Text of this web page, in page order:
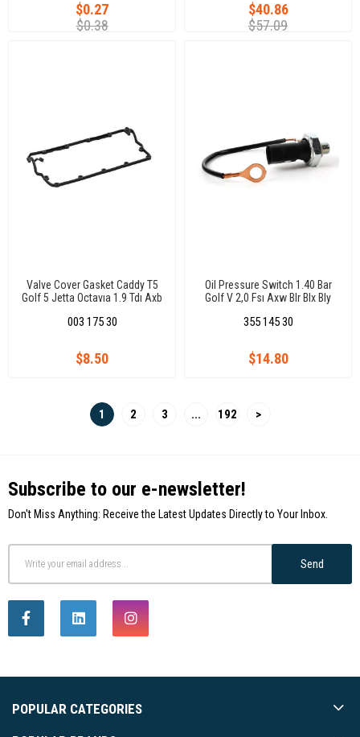
$0.27
$0.38
$40.86
$57.09
Valve Cover Gasket Caddy T5
Golf 5 Jetta Octavıa 1.9 Tdı Axb
003 175 30
$8.50
Oil Pressure Switch 1.40 Bar
Golf V 2,0 Fsı Axw Blr Blx Bly
355 145 30
$14.80
1 2 3 ... 192 >
Subscribe to our e-newsletter!
Don't Miss Anything: Receive the Latest Updates Directly to Your Inbox.
Send
POPULAR CATEGORIES